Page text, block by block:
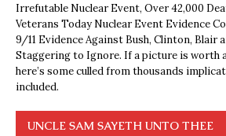
Irrefutable Nuclear Event, Over 42,000
Veterans Today Nuclear Event Evidence
9/11 Evidence Against Bush, Clinton, Blair
Staggering to Ignore. If a picture is worth
here’s some culled from thousands
included.
UNCLE SAM SAYETH UNTO THEE